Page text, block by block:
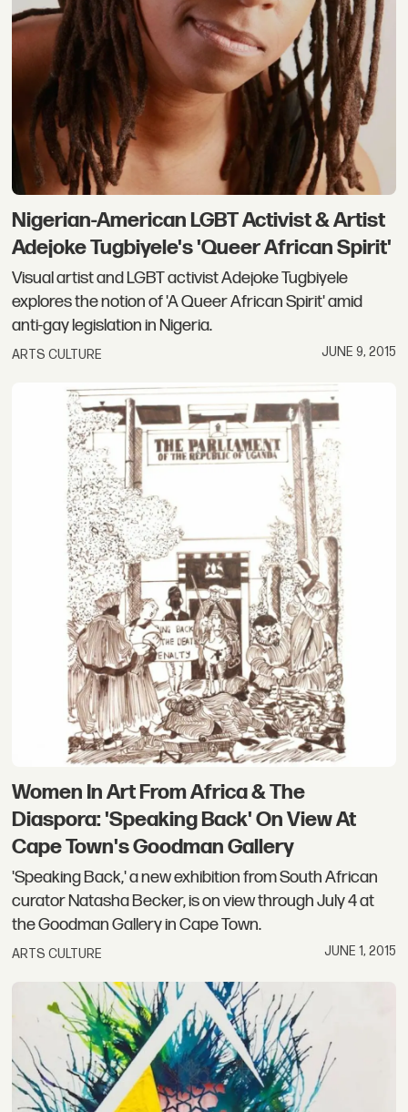
Nigerian-American LGBT Activist & Artist
Adejoke Tugbiyele's 'Queer African Spirit'
Visual artist and LGBT activist Adejoke Tugbiyele
explores the notion of 'A Queer African Spirit' amid
anti-gay legislation in Nigeria.
ARTS CULTURE JUNE 9, 2015
Women In Art From Africa & The
Diaspora: 'Speaking Back' On View At
Cape Town's Goodman Gallery
'Speaking Back,' a new exhibition from South African
curator Natasha Becker, is on view through July 4 at
the Goodman Gallery in Cape Town.
ARTS CULTURE JUNE 1, 2015